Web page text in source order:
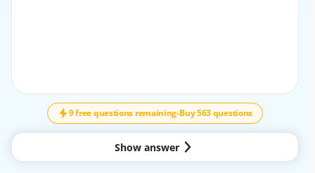
9 free questions remaining-Buy 563 questions
Show answer